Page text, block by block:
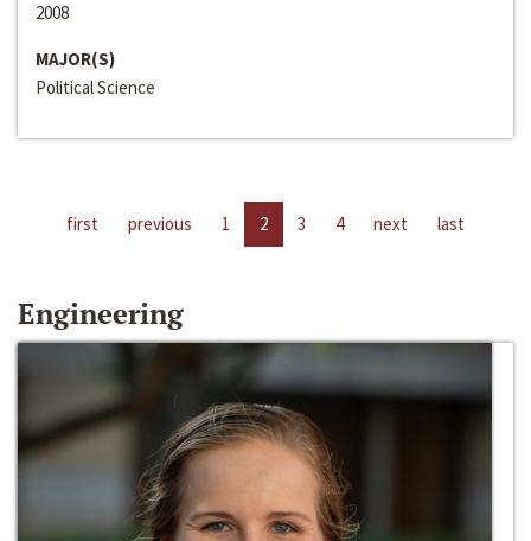
2008
MAJOR(S)
Political Science
first previous 1 2 3 4 next last
Engineering